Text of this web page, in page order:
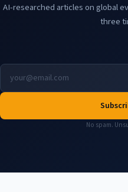
AI-researched articles on global
three
No spam.